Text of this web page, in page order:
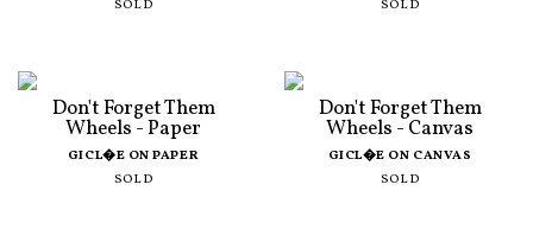
SOLD
SOLD
Don't Forget Them
Wheels - Paper
GICL�E ON PAPER
SOLD
Don't Forget Them
Wheels - Canvas
GICL�E ON CANVAS
SOLD